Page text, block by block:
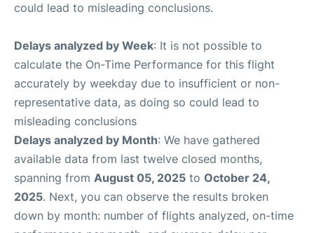
could lead to misleading conclusions.
Delays analyzed by Week: It is not possible to
calculate the On-Time Performance for this flight
accurately by weekday due to insufficient or non-
representative data, as doing so could lead to
misleading conclusions
Delays analyzed by Month: We have gathered
available data from last twelve closed months,
spanning from August 05, 2025 to October 24,
2025. Next, you can observe the results broken
down by month: number of flights analyzed, on-time